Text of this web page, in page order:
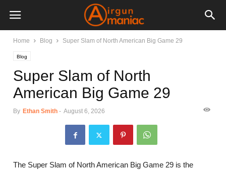
Home Blog Super Slam of North American Big Game 29
Blog
Super Slam of North
American Big Game 29
By Ethan Smith - August 6, 2026
The Super Slam of North American Big Game 29 is the